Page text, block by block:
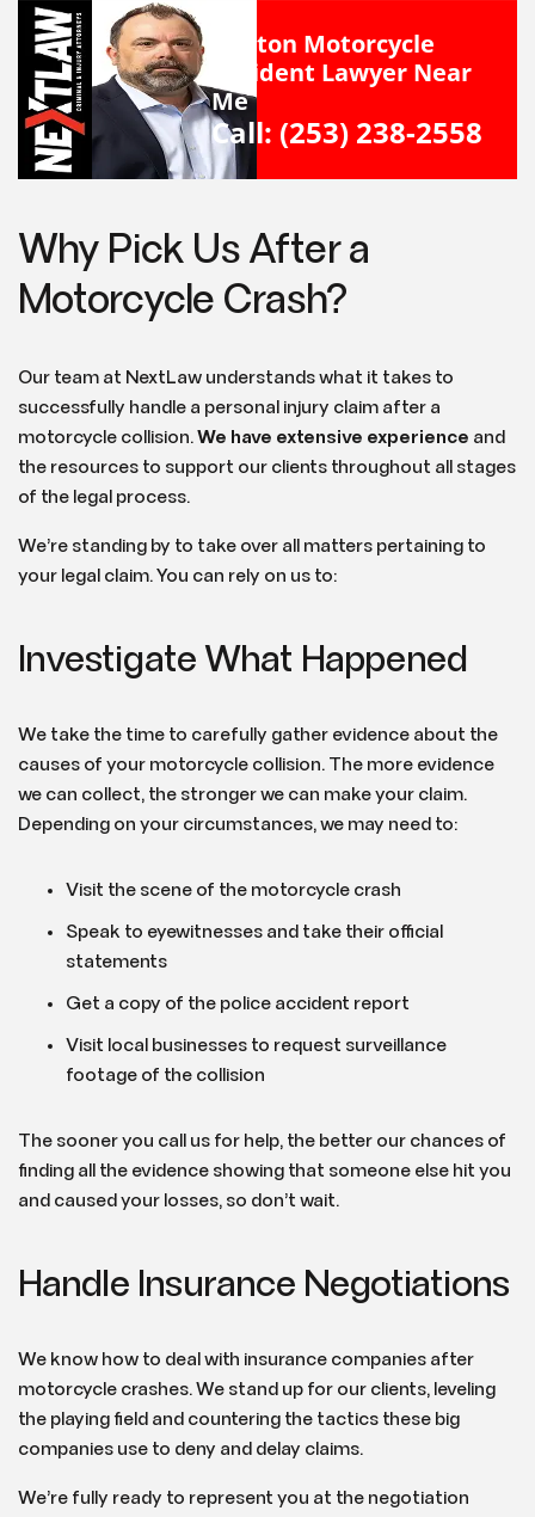
Renton Motorcycle
Accident Lawyer Near
Me
Call: (253) 238-2558
Why Pick Us After a
Motorcycle Crash?
Our team at NextLaw understands what it takes to
successfully handle a personal injury claim after a
motorcycle collision.We have extensive experience and
the resources to support our clients throughout all stages
of the legal process.
We’re standing by to take over all matters pertaining to
your legal claim. You can rely on us to:
Investigate What Happened
We take the time to carefully gather evidence about the
causes of your motorcycle collision. The more evidence
we can collect, the stronger we can make your claim.
Depending on your circumstances, we may need to:
Visit the scene of the motorcycle crash
Speak to eyewitnesses and take their official
statements
Get a copy of the police accident report
Visit local businesses to request surveillance
footage of the collision
The sooner you call us for help, the better our chances of
finding all the evidence showing that someone else hit you
and caused your losses, so don’t wait.
Handle Insurance Negotiations
We know how to deal with insurance companies after
motorcycle crashes. We stand up for our clients, leveling
the playing field and countering the tactics these big
companies use to deny and delay claims.
We’re fully ready to represent you at the negotiation